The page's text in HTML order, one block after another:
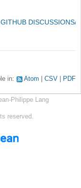
DISCUSSIONS/
in: Atom CSV PDF
Philippe Lang
reserved.